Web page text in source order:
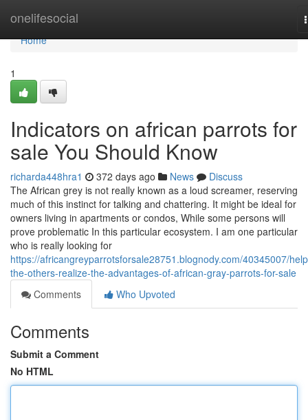
onelifesocial
Home
Home
1
Indicators on african parrots for
sale You Should Know
richarda448hra1 372 days ago News
Discuss
The African grey is not really known as a loud screamer, reserving
much of this instinct for talking and chattering. It might be ideal for
owners living in apartments or condos, While some persons will
prove problematic In this particular ecosystem. I am one particular
who is really looking for
https://africangreyparrotsforsale28751.blognody.com/40345007/
the-others-realize-the-advantages-of-african-gray-parrots-for-sale
Comments
Who Upvoted
Comments
Submit a Comment
No HTML